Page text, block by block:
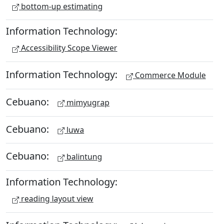
bottom-up estimating
Information Technology:
Accessibility Scope Viewer
Information Technology: Commerce Module
Cebuano: mimyugrap
Cebuano: luwa
Cebuano: balintung
Information Technology:
reading layout view